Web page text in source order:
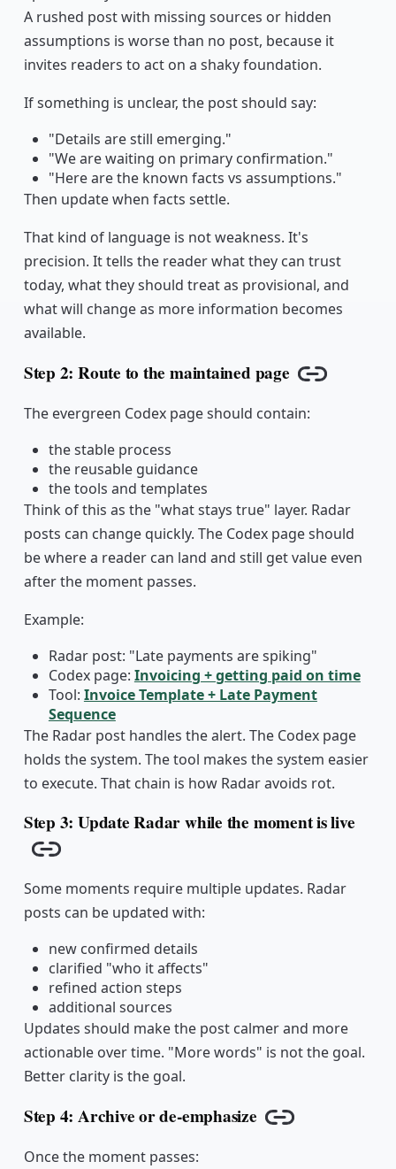
A rushed post with missing sources or hidden
assumptions is worse than no post, because it
invites readers to act on a shaky foundation.
If something is unclear, the post should say:
"Details are still emerging."
"We are waiting on primary confirmation."
"Here are the known facts vs assumptions."
Then update when facts settle.
That kind of language is not weakness. It's
precision. It tells the reader what they can trust
today, what they should treat as provisional, and
what will change as more information becomes
available.
Step 2: Route to the maintained page
Copy link
The evergreen Codex page should contain:
the stable process
the reusable guidance
the tools and templates
Think of this as the "what stays true" layer. Radar
posts can change quickly. The Codex page should
be where a reader can land and still get value even
after the moment passes.
Example:
Radar post: "Late payments are spiking"
Codex page: Invoicing + getting paid on time
Tool: Invoice Template + Late Payment
Sequence
The Radar post handles the alert. The Codex page
holds the system. The tool makes the system easier
to execute. That chain is how Radar avoids rot.
Step 3: Update Radar while the moment is live
Copy link
Some moments require multiple updates. Radar
posts can be updated with:
new confirmed details
clarified "who it affects"
refined action steps
additional sources
Updates should make the post calmer and more
actionable over time. "More words" is not the goal.
Better clarity is the goal.
Step 4: Archive or de-emphasize
Copy link
Once the moment passes: